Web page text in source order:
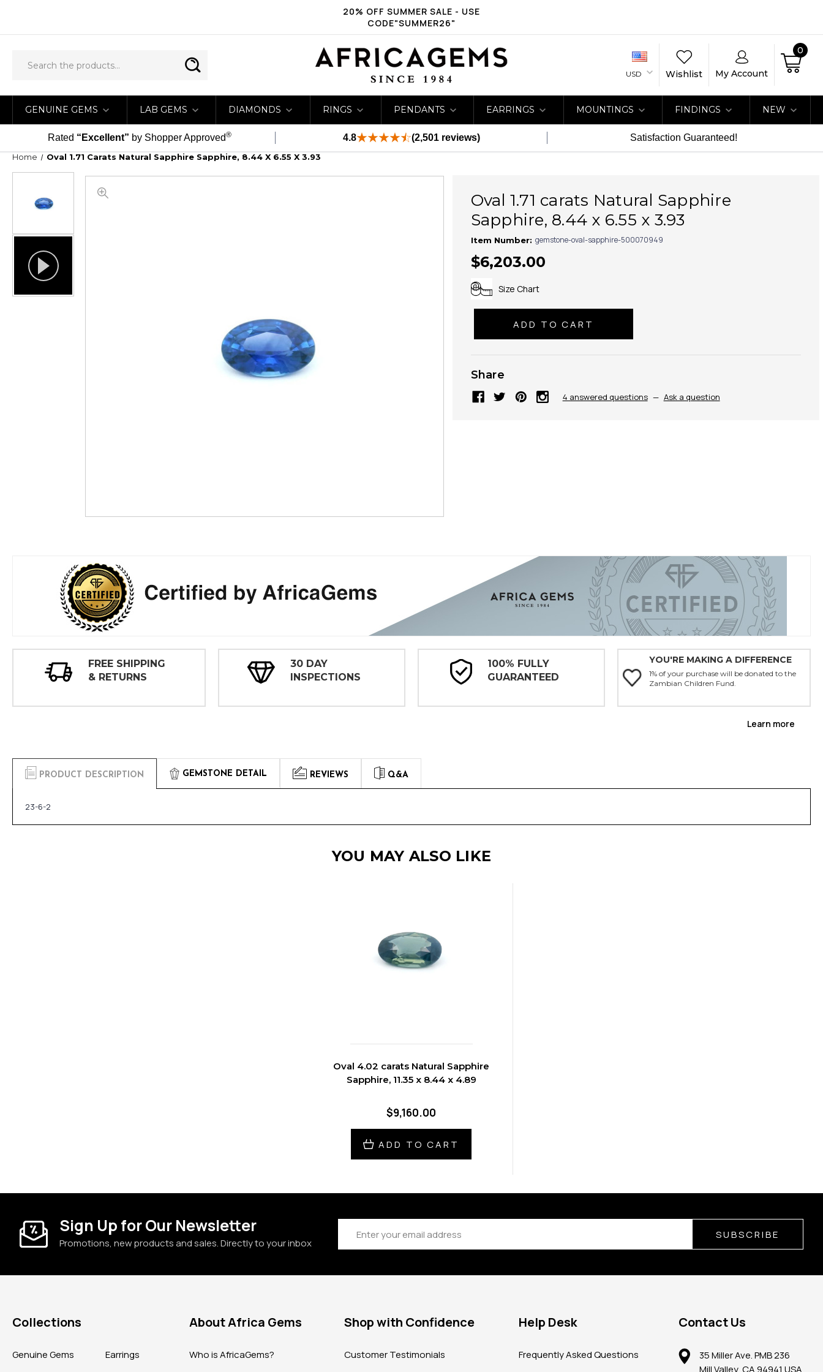
20% OFF SUMMER SALE - USE
CODE"SUMMER26"
USD Wishlist My Account
0
GENUINE GEMS LAB GEMS DIAMONDS RINGS PENDANTS EARRINGS MOUNTINGS FINDINGS NEW
Rated “Excellent” by Shopper Approved® 4.8 (2,501 reviews) Satisfaction Guaranteed!
Home Oval 1.71 Carats Natural Sapphire Sapphire, 8.44 X 6.55 X 3.93
Oval 1.71 carats Natural Sapphire
Sapphire, 8.44 x 6.55 x 3.93
Item Number: gemstone-oval-sapphire-500070949
$6,203.00
Size Chart
Share
4 answered questions — Ask a question
FREE SHIPPING
& RETURNS
30 DAY
INSPECTIONS
100% FULLY
GUARANTEED
YOU'RE MAKING A DIFFERENCE
1% of your purchase will be donated to the
Zambian Children Fund.
Learn more
PRODUCT DESCRIPTION GEMSTONE DETAIL REVIEWS Q&A
23-6-2
YOU MAY ALSO LIKE
Oval 4.02 carats Natural Sapphire
Sapphire, 11.35 x 8.44 x 4.89
$9,160.00
ADD TO CART
Sign Up for Our Newsletter
Promotions, new products and sales. Directly to your inbox
Address SUBSCRIBE
Collections
Genuine Gems
Earrings
About Africa Gems
Who is AfricaGems?
Shop with Confidence
Customer Testimonials
Help Desk
Frequently Asked Questions
Contact Us
35 Miller Ave. PMB 236